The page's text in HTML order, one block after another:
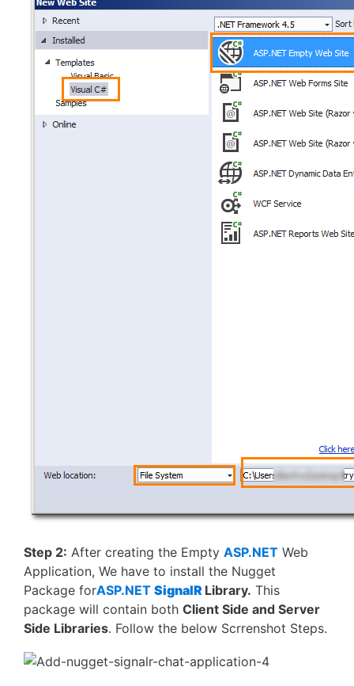
Step 2: After creating the Empty ASP.NET Web
Application, We have to install the Nugget
Package forASP.NET SignalR Library. This
package will contain both Client Side and Server
Side Libraries. Follow the below Scrrenshot Steps.